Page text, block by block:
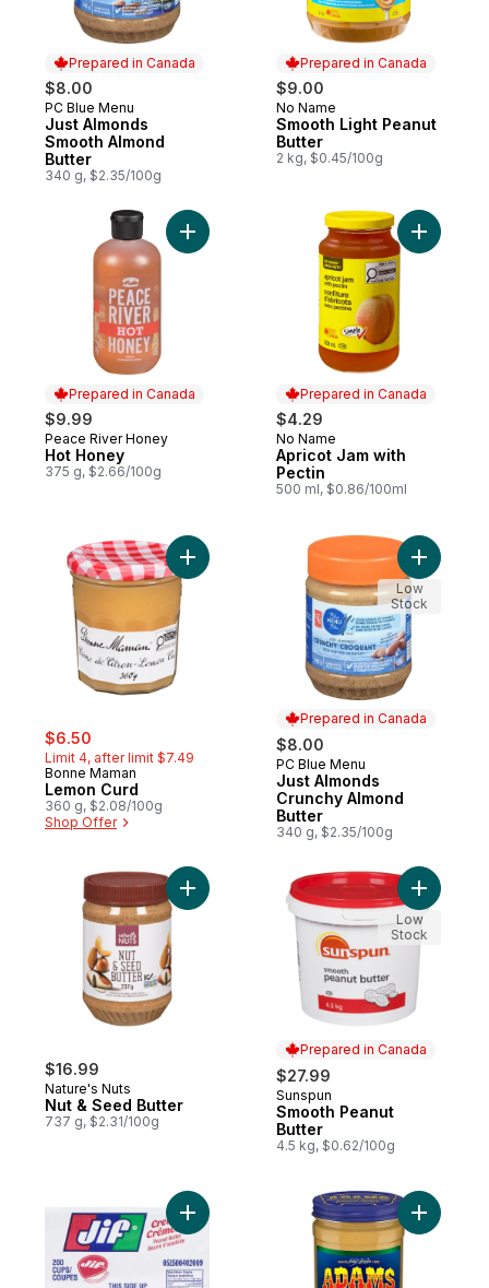
Prepared in Canada
$8.00
Prepared in Canada
PC Blue Menu
Just Almonds
Smooth Almond
Butter
340 g, $2.35/100g
Prepared in Canada
$9.00
Prepared in Canada
No Name
Smooth Light Peanut
Butter
2 kg, $0.45/100g
Prepared in Canada
$9.99
Prepared in Canada
Peace River Honey
Hot Honey
375 g, $2.66/100g
Add Hot Honey to cart
Prepared in Canada
$4.29
Prepared in Canada
No Name
Apricot Jam with
Pectin
500 ml, $0.86/100ml
Add
sale:
$6.50
Limit 4, after limit $7.49
Bonne Maman
Lemon Curd
360 g, $2.08/100g
Shop Offer
Add Lemon Curd to cart
Prepared in Canada
$8.00
Prepared in Canada
PC Blue Menu
Just Almonds
Crunchy Almond
Butter
340 g, $2.35/100g
Add Just
Low
Stock
$16.99
Nature's Nuts
Nut & Seed Butter
737 g, $2.31/100g
Add Nut & Seed Butter to cart
Prepared in Canada
$27.99
Prepared in Canada
Sunspun
Smooth Peanut
Butter
4.5 kg, $0.62/100g
Add
Low
Stock
Add